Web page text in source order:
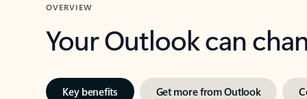
OVERVIEW
Your Outlook can
Key benefits Get more from Outlook